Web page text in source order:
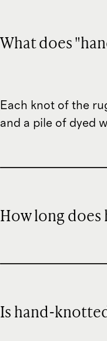
What does
Each knot of the
and a pile of dyed
How long
Is hand-